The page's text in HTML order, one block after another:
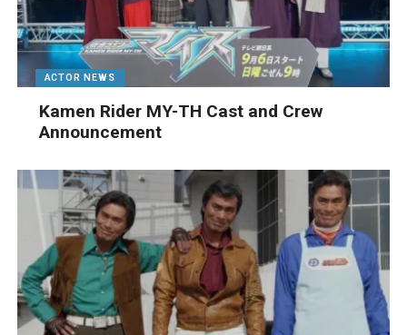
ACTOR NEWS
Kamen Rider MY-TH Cast and Crew
Announcement